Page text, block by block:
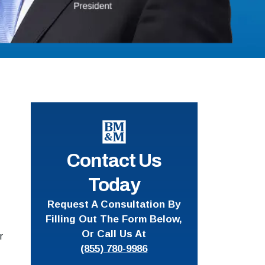
Contact Us
Today
Request A Consultation By
Filling Out The Form Below,
Or Call Us At
(855) 780-9986